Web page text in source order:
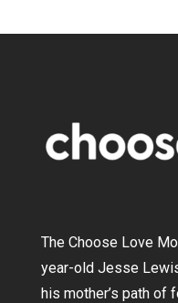
The Choose Love
year-old Jesse
his mother’s path